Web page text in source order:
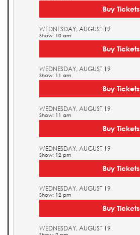
Buy Tickets
WEDNESDAY, AUGUST 19
Show: 10 am
Buy Tickets
WEDNESDAY, AUGUST 19
Show: 11 am
Buy Tickets
WEDNESDAY, AUGUST 19
Show: 11 am
Buy Tickets
WEDNESDAY, AUGUST 19
Show: 12 pm
Buy Tickets
WEDNESDAY, AUGUST 19
Show: 12 pm
Buy Tickets
WEDNESDAY, AUGUST 19